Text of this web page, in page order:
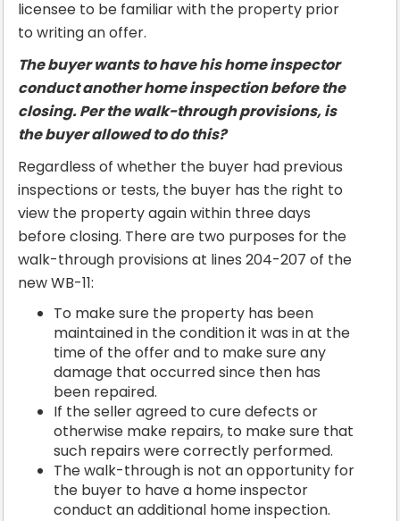
licensee to be familiar with the property prior
to writing an offer.
The buyer wants to have his home inspector
conduct another home inspection before the
closing. Per the walk-through provisions, is
the buyer allowed to do this?
Regardless of whether the buyer had previous
inspections or tests, the buyer has the right to
view the property again within three days
before closing. There are two purposes for the
walk-through provisions at lines 204-207 of the
new WB-11:
To make sure the property has been
maintained in the condition it was in at the
time of the offer and to make sure any
damage that occurred since then has
been repaired.
If the seller agreed to cure defects or
otherwise make repairs, to make sure that
such repairs were correctly performed.
The walk-through is not an opportunity for
the buyer to have a home inspector
conduct an additional home inspection.